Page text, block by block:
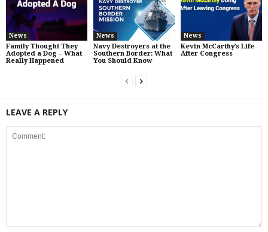
News
Family Thought They
Adopted a Dog – What
Really Happened
News
Navy Destroyers at the
Southern Border: What
You Should Know
News
Kevin McCarthy’s Life
After Congress
LEAVE A REPLY